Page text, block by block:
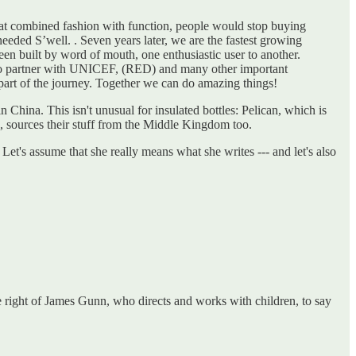
combined fashion with function, people would stop buying
S’well. . Seven years later, we are the fastest growing
built by word of mouth, one enthusiastic user to another.
partner with UNICEF, (RED) and many other important
of the journey. Together we can do amazing things!
This isn't unusual for insulated bottles: Pelican, which is
sources their stuff from the Middle Kingdom too.
assume that she really means what she writes --- and let's also
of James Gunn, who directs and works with children, to say